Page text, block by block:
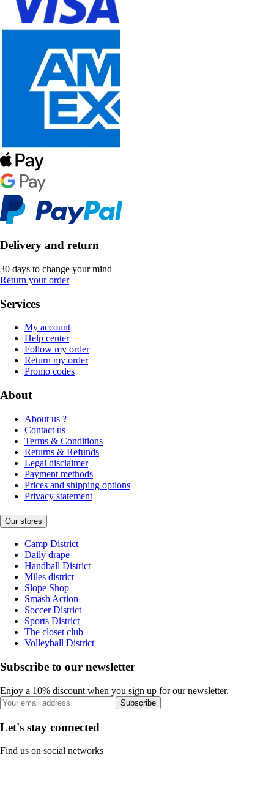
Delivery and return
30 days to change your mind
Return your order
Services
My account
Help center
Follow my order
Return my order
Promo codes
About
About us ?
Contact us
Terms & Conditions
Returns & Refunds
Legal disclaimer
Payment methods
Prices and shipping options
Privacy statement
Our stores
Camp District
Daily drape
Handball District
Miles district
Slope Shop
Smash Action
Soccer District
Sports District
The closet club
Volleyball District
Subscribe to our newsletter
Enjoy a 10% discount when you sign up for our newsletter.
Subscribe
Let's stay connected
Find us on social networks